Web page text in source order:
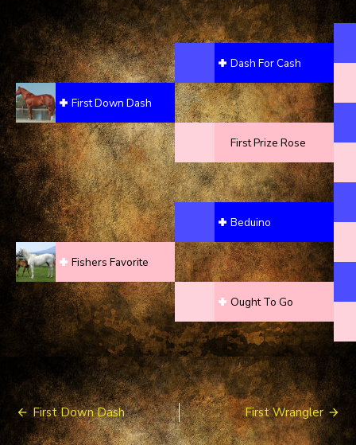
First Down Dash
Fishers Favorite
Dash For Cash
First Prize Rose
Beduino
Ought To Go
Post
navigation
First Down Dash First Wrangler